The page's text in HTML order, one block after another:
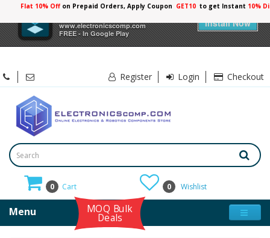
www.electronicscomp.com
FREE - In Google Play
Install Now
Flat 10% Off on Prepaid Orders, Apply Coupon GET10 to get Instant 10%
Register Login Checkout
0 Cart 0 Wishlist
Menu MOQ Bulk
Deals